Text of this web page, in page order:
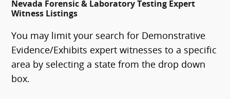
Nevada Forensic & Laboratory Testing Expert
Witness Listings
You may limit your search for Demonstrative
Evidence/Exhibits expert witnesses to a specific
area by selecting a state from the drop down
box.